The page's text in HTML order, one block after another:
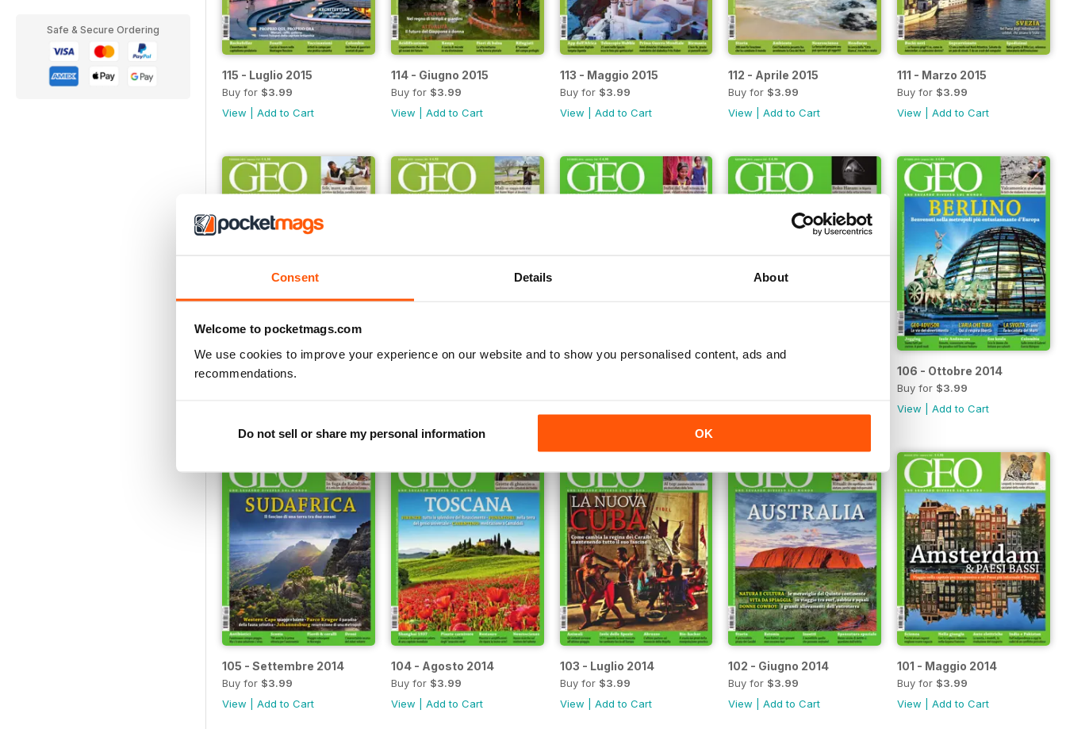
Consent Details About
Welcome to pocketmags.com
We use cookies to improve your experience on our website and to show you personalised content, ads and
recommendations.
Do not sell or share my personal information OK
Safe & Secure Ordering
115 - Luglio 2015
Buy for $3.99
View
Add to Cart
114 - Giugno 2015
Buy for $3.99
View
Add to Cart
113 - Maggio 2015
Buy for $3.99
View
Add to Cart
112 - Aprile 2015
Buy for $3.99
View |Add to Cart
111 - Marzo 2015
Buy for $3.99
View |Add to Cart
110 - Febbraio 2015 106 - Ottobre 2014
Buy for $3.99
View |Add to Cart
105 - Settembre 2014
Buy for $3.99
View
Add to Cart
104 - Agosto 2014
Buy for $3.99
View
Add to Cart
103 - Luglio 2014
Buy for $3.99
View
Add to Cart
102 - Giugno 2014
Buy for $3.99
View |Add to Cart
101 - Maggio 2014
Buy for $3.99
View |Add to Cart